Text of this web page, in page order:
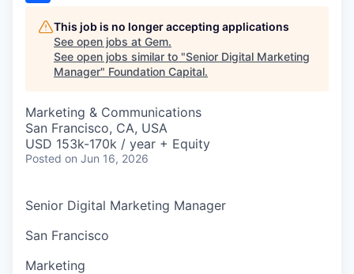
This job is no longer accepting applications
See open jobs at Gem.
See open jobs similar to "Senior Digital Marketing
Manager" Foundation Capital.
Marketing & Communications
San Francisco, CA, USA
USD 153k-170k / year + Equity
Posted on Jun 16, 2026
Senior Digital Marketing Manager
San Francisco
Marketing